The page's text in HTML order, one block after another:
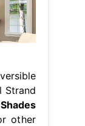
Strand
other